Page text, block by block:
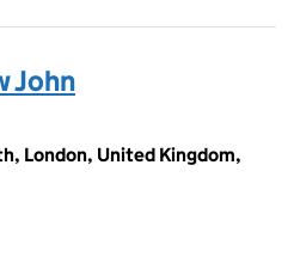
John
London, United Kingdom,